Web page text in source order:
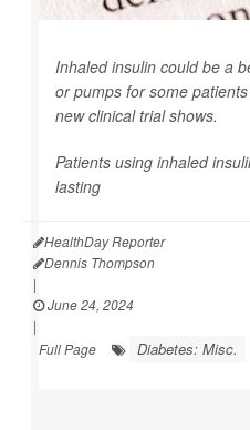
Inhaled insulin could be a
or pumps for some
new clinical trial shows.
Patients using inhaled
lasting
HealthDay Reporter
Dennis Thompson
|
June 24, 2024
|
Full Page
Diabetes: Misc.